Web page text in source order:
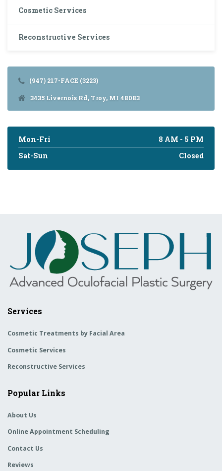
Cosmetic Services
Reconstructive Services
(947) 217-FACE (3223)
3435 Livernois Rd, Troy, MI 48083
Mon-Fri
8 AM - 5 PM
Sat-Sun
Closed
Services
Cosmetic Treatments by Facial Area
Cosmetic Services
Reconstructive Services
Popular Links
About Us
Online Appointment Scheduling
Contact Us
Reviews